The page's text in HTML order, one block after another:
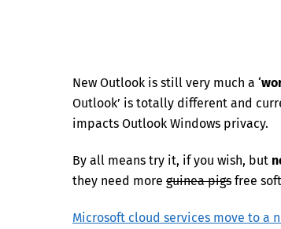
New Outlook is still very much a ‘
Outlook’ is totally different and
impacts Outlook Windows privacy.
By all means try it, if you wish, but
they need more guinea pigs free
Microsoft cloud services move to a